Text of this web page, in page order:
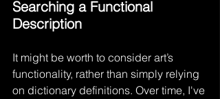
Searching a Functional
Description
It might be worth to consider art’s
functionality, rather than simply relying
on dictionary definitions. Over time, I've